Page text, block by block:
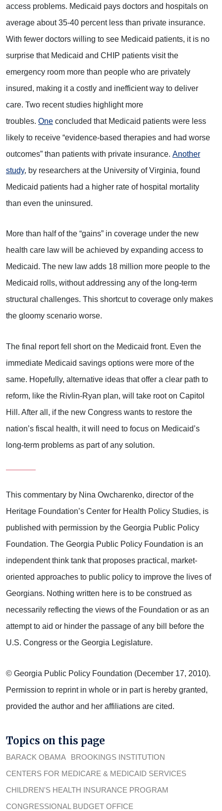
access problems. Medicaid pays doctors and hospitals on
average about 35-40 percent less than private insurance.
With fewer doctors willing to see Medicaid patients, it is no
surprise that Medicaid and CHIP patients visit the
emergency room more than people who are privately
insured, making it a costly and inefficient way to deliver
care. Two recent studies highlight more
troubles. One concluded that Medicaid patients were less
likely to receive “evidence-based therapies and had worse
outcomes” than patients with private insurance. Another
study, by researchers at the University of Virginia, found
Medicaid patients had a higher rate of hospital mortality
than even the uninsured.
More than half of the “gains” in coverage under the new
health care law will be achieved by expanding access to
Medicaid. The new law adds 18 million more people to the
Medicaid rolls, without addressing any of the long-term
structural challenges. This shortcut to coverage only makes
the gloomy scenario worse.
The final report fell short on the Medicaid front. Even the
immediate Medicaid savings options were more of the
same. Hopefully, alternative ideas that offer a clear path to
reform, like the Rivlin-Ryan plan, will take root on Capitol
Hill. After all, if the new Congress wants to restore the
nation’s fiscal health, it will need to focus on Medicaid’s
long-term problems as part of any solution.
This commentary by Nina Owcharenko, director of the
Heritage Foundation’s Center for Health Policy Studies, is
published with permission by the Georgia Public Policy
Foundation. The Georgia Public Policy Foundation is an
independent think tank that proposes practical, market-
oriented approaches to public policy to improve the lives of
Georgians. Nothing written here is to be construed as
necessarily reflecting the views of the Foundation or as an
attempt to aid or hinder the passage of any bill before the
U.S. Congress or the Georgia Legislature.
© Georgia Public Policy Foundation (December 17, 2010).
Permission to reprint in whole or in part is hereby granted,
provided the author and her affiliations are cited.
Topics on this page
BARACK OBAMA
BROOKINGS INSTITUTION
CENTERS FOR MEDICARE & MEDICAID SERVICES
CHILDREN'S HEALTH INSURANCE PROGRAM
CONGRESSIONAL BUDGET OFFICE